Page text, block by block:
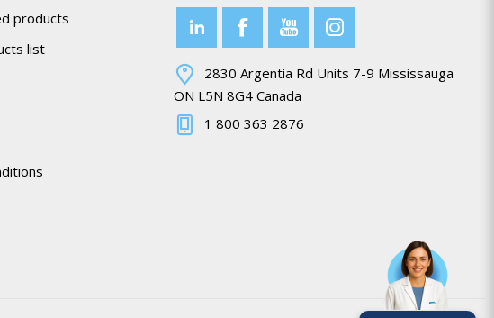
products
list
2830 Argentia Rd Units 7-9 Mississauga
ON L5N 8G4 Canada
1 800 363 2876